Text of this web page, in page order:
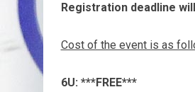
Registration deadline
Cost of the event is as
6U: ***FREE***